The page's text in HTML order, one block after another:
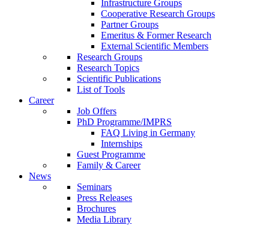
Infrastructure Groups
Cooperative Research Groups
Partner Groups
Emeritus & Former Research
External Scientific Members
Research Groups
Research Topics
Scientific Publications
List of Tools
Career
Job Offers
PhD Programme/IMPRS
FAQ Living in Germany
Internships
Guest Programme
Family & Career
News
Seminars
Press Releases
Brochures
Media Library